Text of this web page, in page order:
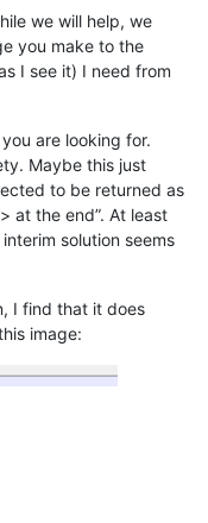
we will help, we
you make to the
I see it) I need from
are looking for.
Maybe this just
to be returned as
at the end”. At least
solution seems
I find that it does
image: